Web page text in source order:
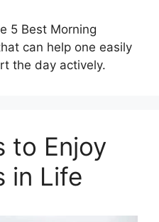
5 Best Morning
can help one easily
the day actively.
to Enjoy
in Life